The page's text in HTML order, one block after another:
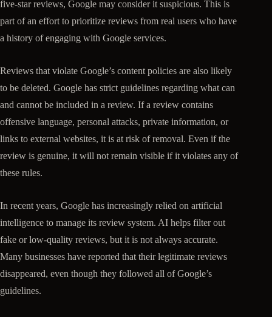
five-star reviews, Google may consider it suspicious. This is
part of an effort to prioritize reviews from real users who have
a history of engaging with Google services.
Reviews that violate Google’s content policies are also likely
to be deleted. Google has strict guidelines regarding what can
and cannot be included in a review. If a review contains
offensive language, personal attacks, private information, or
links to external websites, it is at risk of removal. Even if the
review is genuine, it will not remain visible if it violates any of
these rules.
In recent years, Google has increasingly relied on artificial
intelligence to manage its review system. AI helps filter out
fake or low-quality reviews, but it is not always accurate.
Many businesses have reported that their legitimate reviews
disappeared, even though they followed all of Google’s
guidelines.